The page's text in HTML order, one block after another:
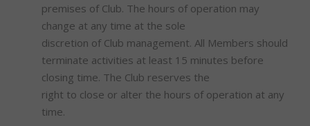
premises of Club. The hours of operation may
change at any time at the sole
discretion of Club management. All Members should
terminate activities at least 15 minutes before
closing time. The Club reserves the
right to close or alter the hours of operation at any
time.